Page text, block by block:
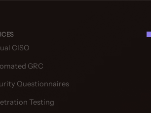
CISO
GRC
Questionnaires
Testing